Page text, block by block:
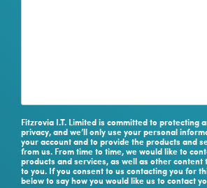
Fitzrovia I.T. Limited is committed to protecting
privacy, and we’ll only use your personal
your account and to provide the products and
from us. From time to time, we would like to
products and services, as well as other
to you. If you consent to us contacting you for
below to say how you would like us to contact